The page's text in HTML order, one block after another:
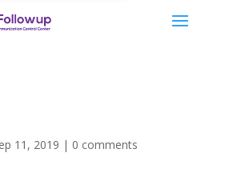
11, 2019 | 0 comments